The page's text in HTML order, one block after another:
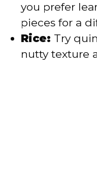
you prefer
pieces for a
Rice: Try
nutty texture